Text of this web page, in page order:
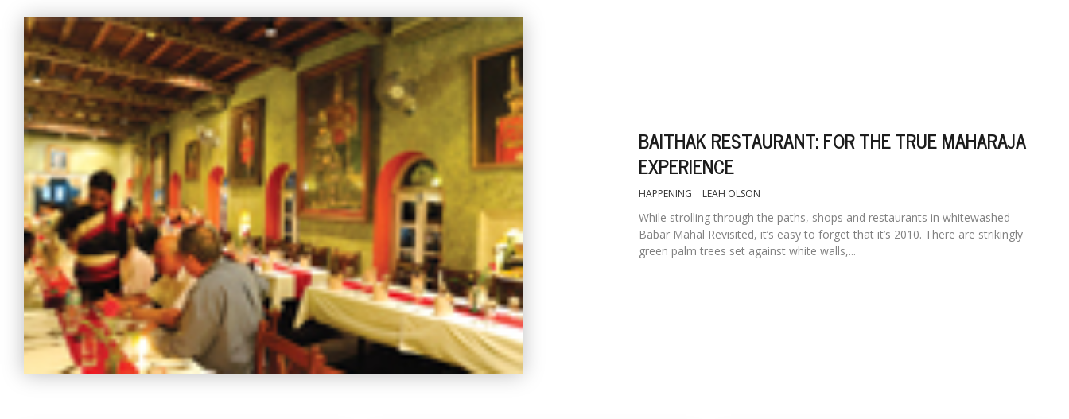
BAITHAK RESTAURANT: FOR THE TRUE MAHARAJA
EXPERIENCE
HAPPENING LEAH OLSON
While strolling through the paths, shops and restaurants in whitewashed
Babar Mahal Revisited, it’s easy to forget that it’s 2010. There are strikingly
green palm trees set against white walls,...